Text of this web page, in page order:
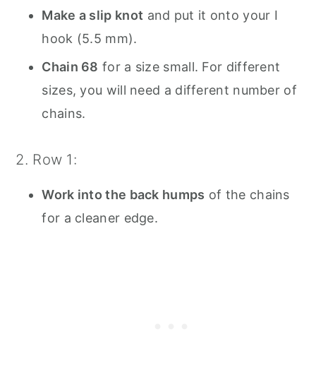
Make a slip knot and put it onto your I
hook (5.5 mm).
Chain 68 for a size small. For different
sizes, you will need a different number of
chains.
2. Row 1:
Work into the back humps of the chains
for a cleaner edge.